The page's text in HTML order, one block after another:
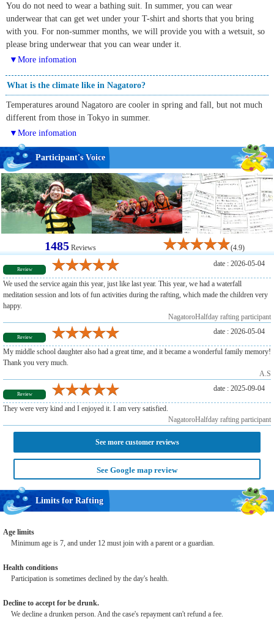
You do not need to wear a bathing suit. In summer, you can wear
underwear that can get wet under your T-shirt and shorts that you bring
with you. For non-summer months, we will provide you with a wetsuit, so
please bring underwear that you can wear under it.
▼More infomation
What is the climate like in Nagatoro?
Temperatures around Nagatoro are cooler in spring and fall, but not much
different from those in Tokyo in summer.
▼More infomation
Participant's Voice
1485Reviews (4.9)
Review
date : 2026-05-04
We used the service again this year, just like last year. This year, we had a waterfall
meditation session and lots of fun activities during the rafting, which made the children very
happy.
NagatoroHalfday rafting participant
Review
date : 2026-05-04
My middle school daughter also had a great time, and it became a wonderful family memory!
Thank you very much.
A.S
Review
date : 2025-09-04
They were very kind and I enjoyed it. I am very satisfied.
NagatoroHalfday rafting participant
See more customer reviews
See Google map review
Limits for Rafting
Age limits
Minimum age is 7, and under 12 must join with a parent or a guardian.
Health conditions
Participation is sometimes declined by the day's health.
Decline to accept for be drunk.
We decline a drunken person. And the case's repayment can't refund a fee.